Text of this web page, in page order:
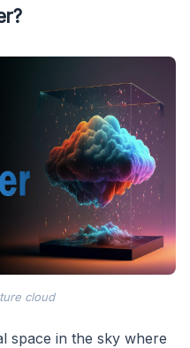
cloud
space in the sky where